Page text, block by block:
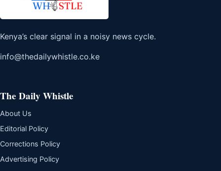
Kenya’s clear signal in a noisy news cycle.
info@thedailywhistle.co.ke
The Daily Whistle
About Us
Editorial Policy
Corrections Policy
Advertising Policy